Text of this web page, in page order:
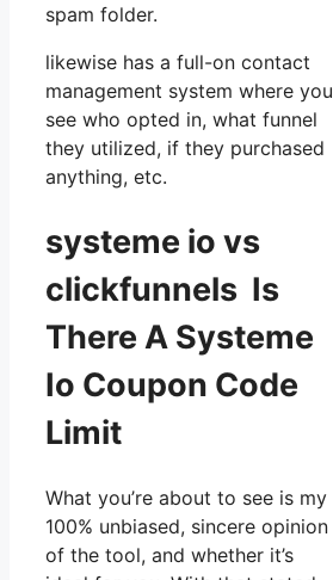
spam folder.
likewise has a full-on contact
management system where you
see who opted in, what funnel
they utilized, if they purchased
anything, etc.
systeme io vs
clickfunnels Is
There A Systeme
Io Coupon Code
Limit
What you’re about to see is my
100% unbiased, sincere opinion
of the tool, and whether it’s